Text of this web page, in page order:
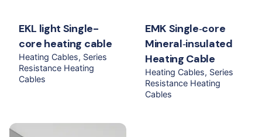
EKL light Single-
core heating cable
Heating Cables Series
Resistance Heating
Cables
EMK Single‐core
Mineral‐insulated
Heating Cable
Heating Cables Series
Resistance Heating
Cables